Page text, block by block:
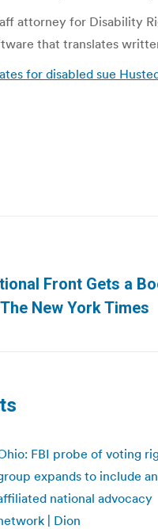
attorney for Disability
that translates
for disabled sue
Front Gets a
New York Times
FBI probe of voting
expands to include an
national advocacy
| Dion